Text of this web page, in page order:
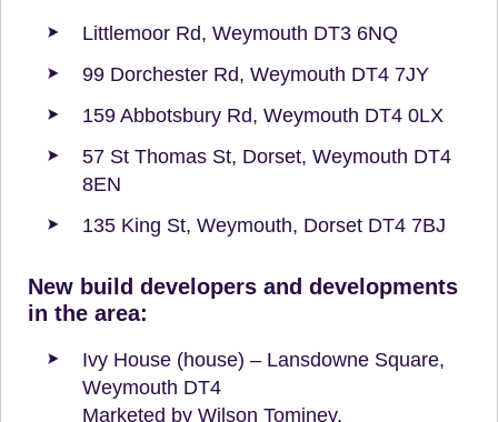
Littlemoor Rd, Weymouth DT3 6NQ
99 Dorchester Rd, Weymouth DT4 7JY
159 Abbotsbury Rd, Weymouth DT4 0LX
57 St Thomas St, Dorset, Weymouth DT4
8EN
135 King St, Weymouth, Dorset DT4 7BJ
New build developers and developments
in the area:
Ivy House (house) – Lansdowne Square,
Weymouth DT4
Marketed by Wilson Tominey.